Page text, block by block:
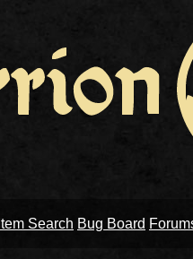
Item Search Bug Board